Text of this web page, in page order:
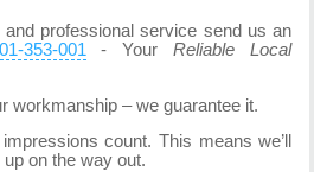
professional service send us an
353-001 - YourReliable Local
workmanship – we guarantee it.
count. This means we’ll
on the way out.